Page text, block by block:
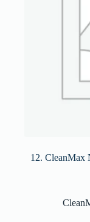
12.